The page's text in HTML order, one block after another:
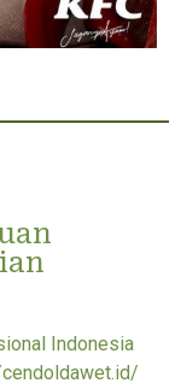
Indonesia